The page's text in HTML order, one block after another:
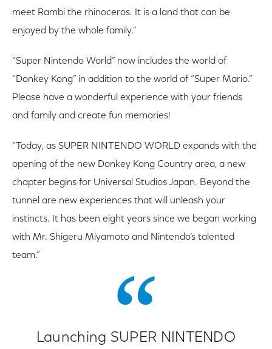
meet Rambi the rhinoceros. It is a land that can be
enjoyed by the whole family.”
“Super Nintendo World” now includes the world of
“Donkey Kong” in addition to the world of “Super Mario.”
Please have a wonderful experience with your friends
and family and create fun memories!
“Today, as SUPER NINTENDO WORLD expands with the
opening of the new Donkey Kong Country area, a new
chapter begins for Universal Studios Japan. Beyond the
tunnel are new experiences that will unleash your
instincts. It has been eight years since we began working
with Mr. Shigeru Miyamoto and Nintendo’s talented
team.”
Launching SUPER NINTENDO